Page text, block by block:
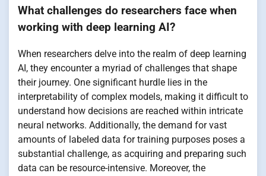
What challenges do researchers face when
working with deep learning AI?
When researchers delve into the realm of deep learning
AI, they encounter a myriad of challenges that shape
their journey. One significant hurdle lies in the
interpretability of complex models, making it difficult to
understand how decisions are reached within intricate
neural networks. Additionally, the demand for vast
amounts of labeled data for training purposes poses a
substantial challenge, as acquiring and preparing such
data can be resource-intensive. Moreover, the